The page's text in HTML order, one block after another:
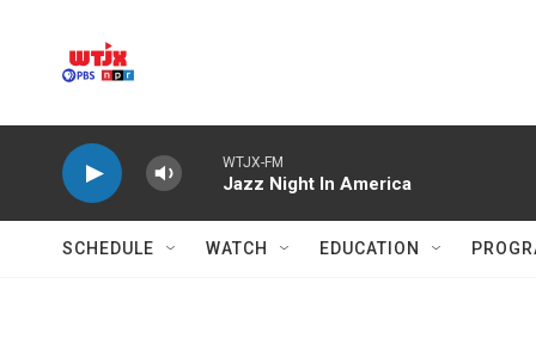
WTJX-FM
Jazz Night In America
SCHEDULE WATCH EDUCATION